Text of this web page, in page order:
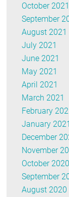
October 2021
September
August 2021
July 2021
June 2021
May 2021
April 2021
March 2021
February
January 2021
December
November
October 2020
September
August 2020